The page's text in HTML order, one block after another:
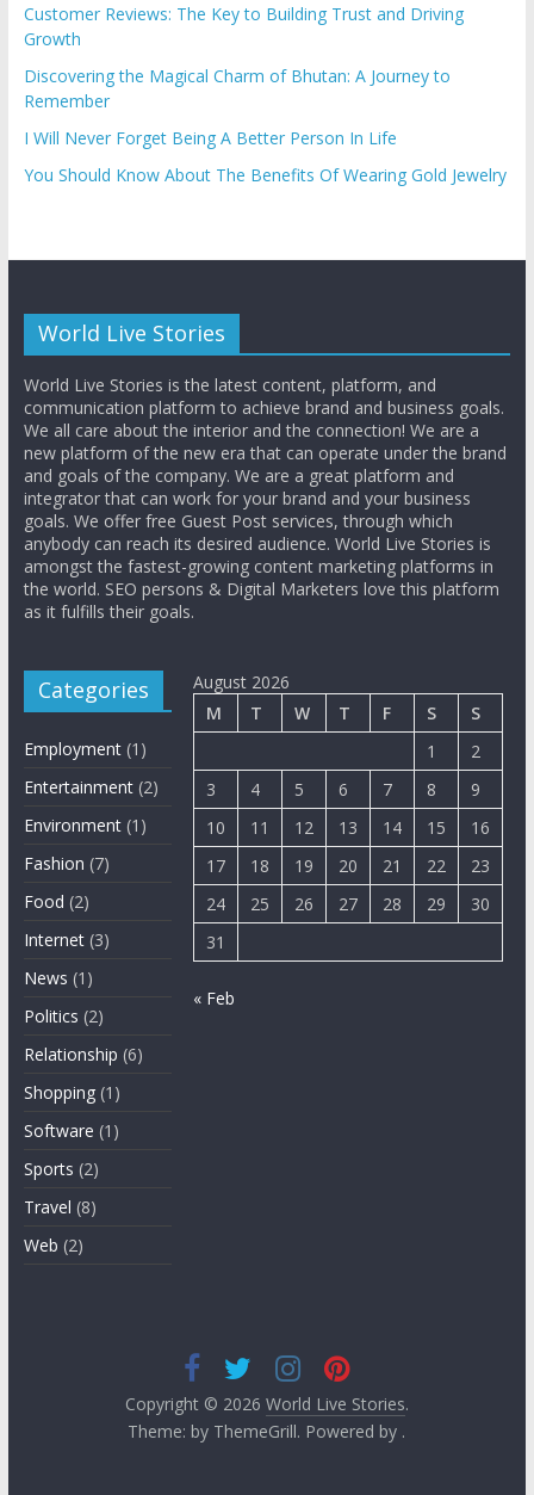
Customer Reviews: The Key to Building Trust and Driving
Growth
Discovering the Magical Charm of Bhutan: A Journey to
Remember
I Will Never Forget Being A Better Person In Life
You Should Know About The Benefits Of Wearing Gold Jewelry
World Live Stories
World Live Stories is the latest content, platform, and
communication platform to achieve brand and business goals.
We all care about the interior and the connection! We are a
new platform of the new era that can operate under the brand
and goals of the company. We are a great platform and
integrator that can work for your brand and your business
goals. We offer free Guest Post services, through which
anybody can reach its desired audience. World Live Stories is
amongst the fastest-growing content marketing platforms in
the world. SEO persons & Digital Marketers love this platform
as it fulfills their goals.
Categories
Employment(1)
Entertainment(2)
Environment(1)
Fashion (7)
Food (2)
Internet(3)
News (1)
Politics (2)
Relationship (6)
Shopping(1)
Software (1)
Sports (2)
Travel (8)
Web (2)
August 2026
M
T W T F S
S
1
2
3
4 5 6 7 8
9
10
11 12 13 14 15
16
17
18 19 20 21 22
23
24
25 26 27 28 29
30
31
« Feb
Copyright © 2026 World Live Stories.
Theme: by ThemeGrill. Powered by .